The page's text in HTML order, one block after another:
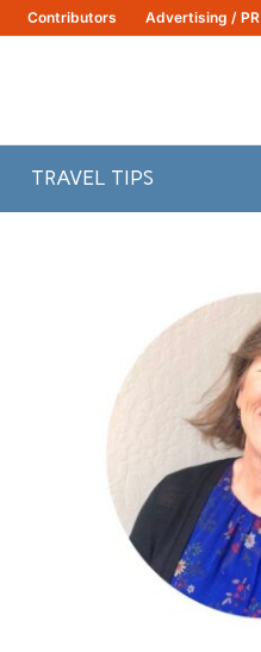
Contributors Advertising / PR
TRAVEL TIPS